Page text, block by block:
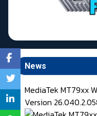
News
MediaTek MT79xx
Version